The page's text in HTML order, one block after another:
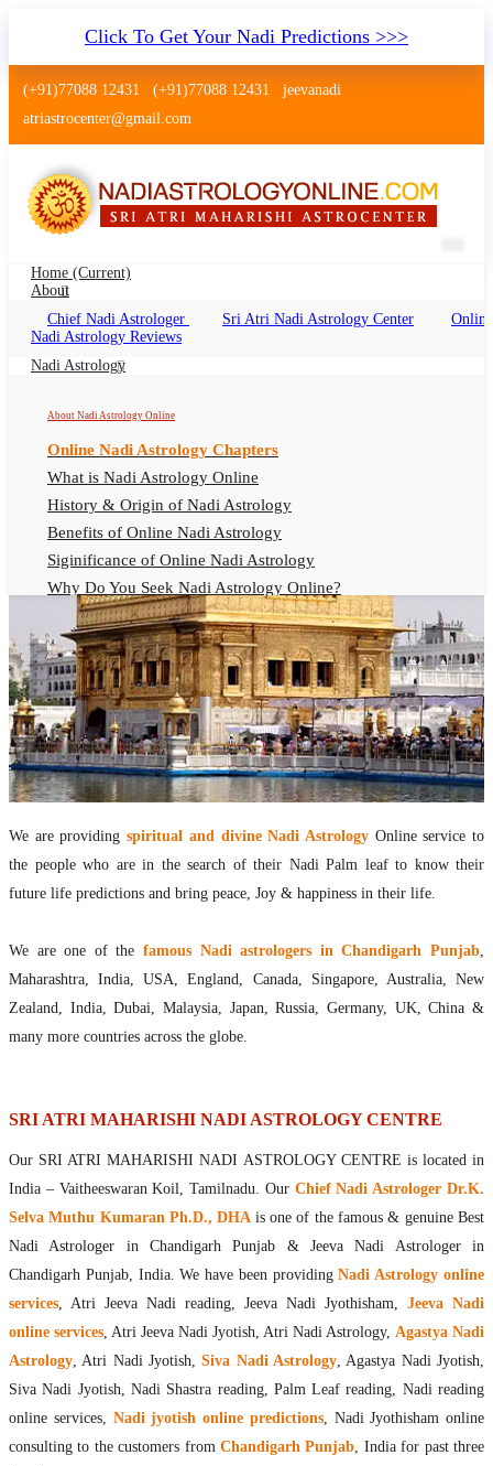
Click To Get Your Nadi Predictions >>>
(+91)77088 12431 (+91)77088 12431
jeevanadi
atriastrocenter@gmail.com
Home (current)
About
Chief Nadi Astrologer
Sri Atri Nadi Astrology Center
Online
Nadi Astrology Reviews
Nadi Astrology
About Nadi Astrology Online
Online Nadi Astrology Chapters
What is Nadi Astrology Online
History & Origin of Nadi Astrology
Benefits of Online Nadi Astrology
Siginificance of Online Nadi Astrology
Why Do You Seek Nadi Astrology Online?
Nadi Astrology Remedies
Online Nadi Astrology Fees
F.A.Q.
Nadi Astrology Online
How to Get Online Nadi Astrology Reading?
Benefits of Online Nadi Reading
Thumb Impression Astrology Online
Olaichuvadi Jothidam Online
Nadi Reading Online
What is Nadi Palm Leaf Reading
How to get online Nadi reading
Agastya Nadi Astrology Online
Kousika Nadi Astrology Online
Vashishta Nadi Astrology Online
Jeevanadi Astrology Online
Lord Sri Dattatreya
Shirdi Sai Baba
Vaitheeswaran Koil
Vaitheeswaran Koil Temple
Vaitheeswaran Koil Nadi Astrology
Lord Sri Dhanvantari
Gallery
Contact
Nadi Astrology Chandigarh Punjab
Nadi Jyotish Chandigarh Punjab, Nadi
We are providingspiritual and divine Nadi AstrologyOnline service to
the people who are in the search of their Nadi Palm leaf to know their
future life predictions and bring peace, Joy & happiness in their life.
We are one of the famous Nadi astrologers in Chandigarh Punjab,
Maharashtra, India, USA, England, Canada, Singapore, Australia, New
Zealand, India, Dubai, Malaysia, Japan, Russia, Germany, UK, China &
many more countries across the globe.
SRI ATRI MAHARISHI NADI ASTROLOGY CENTRE
Our SRI ATRI MAHARISHI NADI ASTROLOGY CENTRE is located in
India – Vaitheeswaran Koil, Tamilnadu. Our Chief Nadi Astrologer Dr.K.
Selva Muthu Kumaran Ph.D., DHA is one of the famous & genuine Best
Nadi Astrologer in Chandigarh Punjab & Jeeva Nadi Astrologer in
Chandigarh Punjab, India. We have been providingNadi Astrology online
services, Atri Jeeva Nadi reading, Jeeva Nadi Jyothisham, Jeeva Nadi
online services, Atri Jeeva Nadi Jyotish, Atri Nadi Astrology, Agastya Nadi
Astrology, Atri Nadi Jyotish,Siva Nadi Astrology, Agastya Nadi Jyotish,
Siva Nadi Jyotish, Nadi Shastra reading, Palm Leaf reading, Nadi reading
online services, Nadi jyotish online predictions, Nadi Jyothisham online
consulting to the customers from Chandigarh Punjab, India for past three